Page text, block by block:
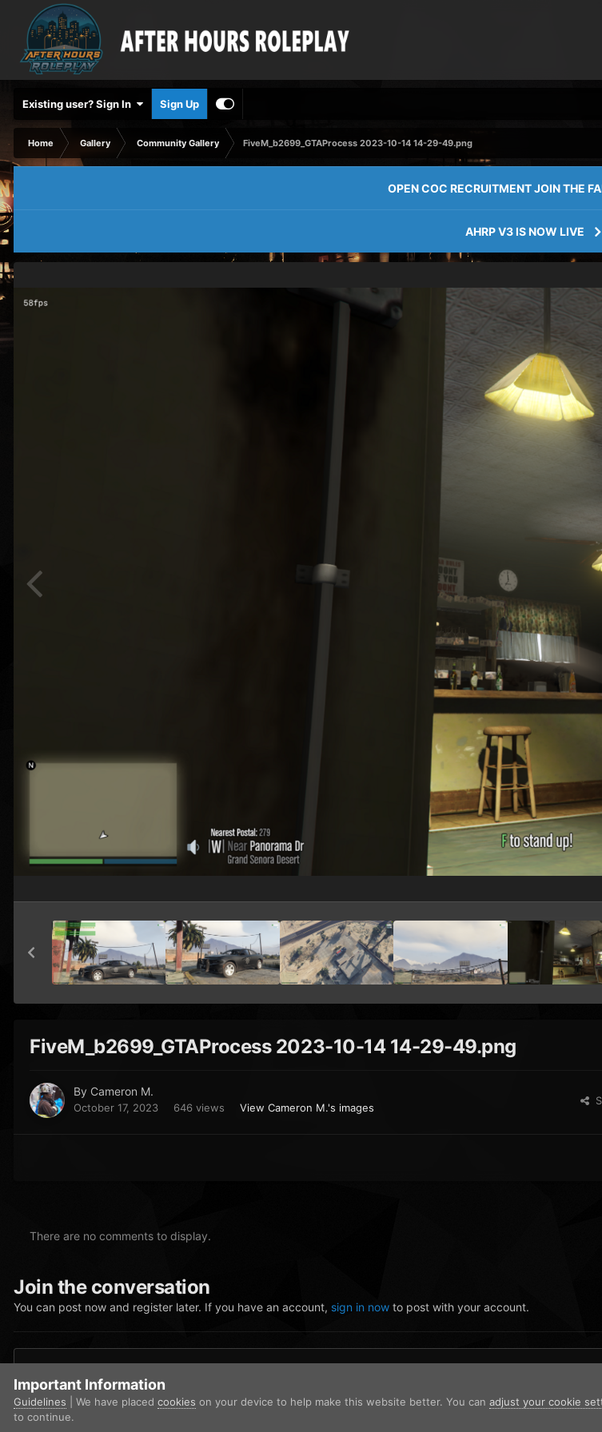
Existing user? Sign In Sign Up
Home Gallery Community Gallery
FiveM_b2699_GTAProcess 2023-10-14 14-29-49.png
OPEN COC RECRUITMENT JOIN THE
AHRP V3 IS NOW LIVE
FiveM_b2699_GTAProcess 2023-10-14 14-29-49.png
By Cameron M.
October 17, 2023 646 views View Cameron M.'s images
There are no comments to display.
Join the conversation
You can post now and register later. If you have an account, sign in now to post with your account.
Home
Important Information
Guidelines | We have placed cookies on your device to help make this website better. You can adjust your cookie
to continue.